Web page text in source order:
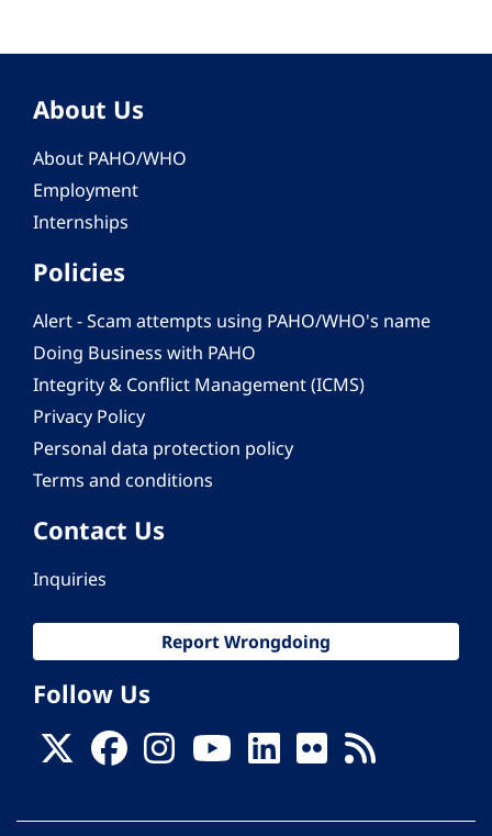
About Us
About PAHO/WHO
Employment
Internships
Policies
Alert - Scam attempts using PAHO/WHO's name
Doing Business with PAHO
Integrity & Conflict Management (ICMS)
Privacy Policy
Personal data protection policy
Terms and conditions
Contact Us
Inquiries
Report Wrongdoing
Follow Us